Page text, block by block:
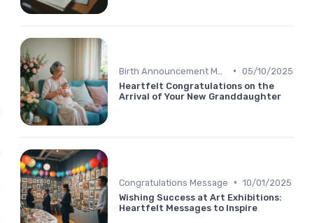
• 05/10/2025
Heartfelt Congratulations on the
Arrival of Your New Granddaughter
Congratulations Message • 10/01/2025
Wishing Success at Art Exhibitions:
Heartfelt Messages to Inspire